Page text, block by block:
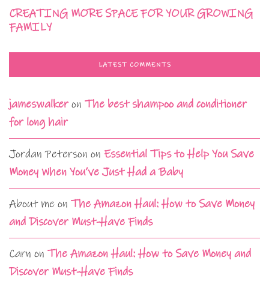
CREATING MORE SPACE FOR YOUR GROWING
FAMILY
LATEST COMMENTS
jameswalkeron The best shampoo and conditioner
for long hair
Jordan Peterson on Essential Tips to Help You Save
Money When You’ve Just Had a Baby
About me on The Amazon Haul: How to Save Money
and Discover Must-Have Finds
Carn on The Amazon Haul: How to Save Money and
Discover Must-Have Finds